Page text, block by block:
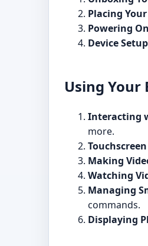
Placing
Powering On
Device Setup
Using Your
Interacting
more.
Making
Watching
Managing
commands.
Displaying